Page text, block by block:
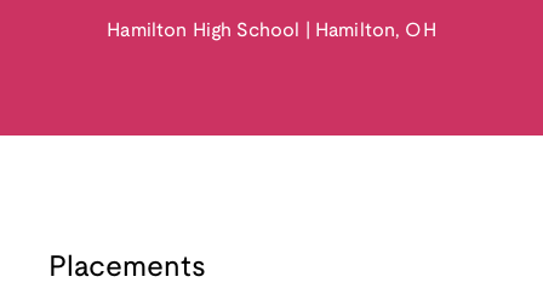
Hamilton High School Hamilton, OH
Placements